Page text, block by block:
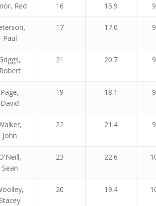
Red 16 15.9
Paul
17 17.0
Robert
21 20.7
Page,
David
19 18.1
John
22 21.4
Sean
23 22.6
Stacey
20 19.4